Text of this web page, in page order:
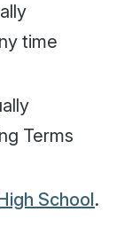
time
Terms
School .